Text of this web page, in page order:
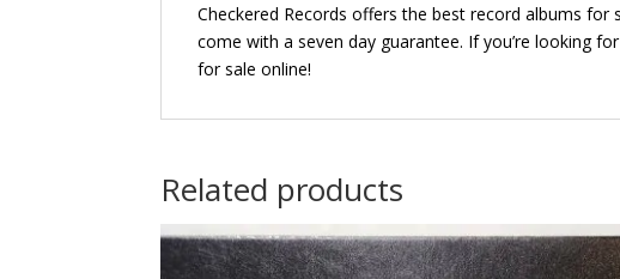
Checkered Records offers the best record albums
come with a seven day guarantee. If you’re looking
for sale online!
Related products